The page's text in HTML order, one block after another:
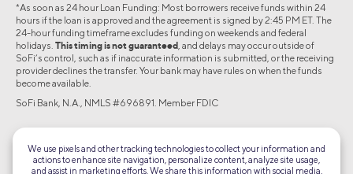
*As soon as 24 hour Loan Funding: Most borrowers receive funds within 24
hours if the loan is approved and the agreement is signed by 2:45 PM ET. The
24-hour funding timeframe excludes funding on weekends and federal
holidays. This timing is not guaranteed , and delays may occur outside of
SoFi’s control, such as if inaccurate information is submitted, or the receiving
provider declines the transfer. Your bank may have rules on when the funds
become available.
SoFi Bank, N.A., NMLS #696891. Member FDIC
©2026 Social Finance, LLC All rights reserved.
Equal Housing Lender
We use pixels and other tracking technologies to collect your information and
actions to enhance site navigation, personalize content, analyze site usage,
and assist in marketing efforts. We share this information with social media,